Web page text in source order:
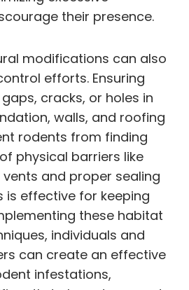
their presence.
modifications can also
efforts. Ensuring
cracks, or holes in
walls, and roofing
rodents from finding
physical barriers like
and proper sealing
is effective for keeping
these habitat
individuals and
can create an effective
infestations,